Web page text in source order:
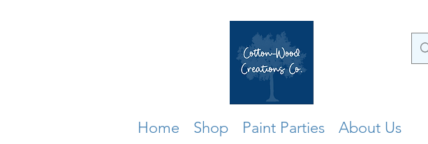
Home Shop Paint Parties About Us